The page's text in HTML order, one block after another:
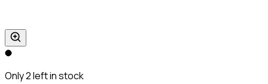
Only 2 left in stock